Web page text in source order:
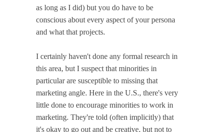
as long as I did) but you do have to be
conscious about every aspect of your persona
and what that projects.
I certainly haven't done any formal research in
this area, but I suspect that minorities in
particular are susceptible to missing that
marketing angle. Here in the U.S., there's very
little done to encourage minorities to work in
marketing. They're told (often implicitly) that
it's okay to go out and be creative, but not to